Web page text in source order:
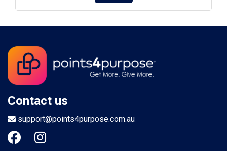
Contact us
support@points4purpose.com.au